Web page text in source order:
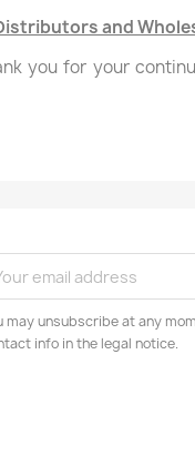
and
you for your
may unsubscribe at any
info in the legal notice.